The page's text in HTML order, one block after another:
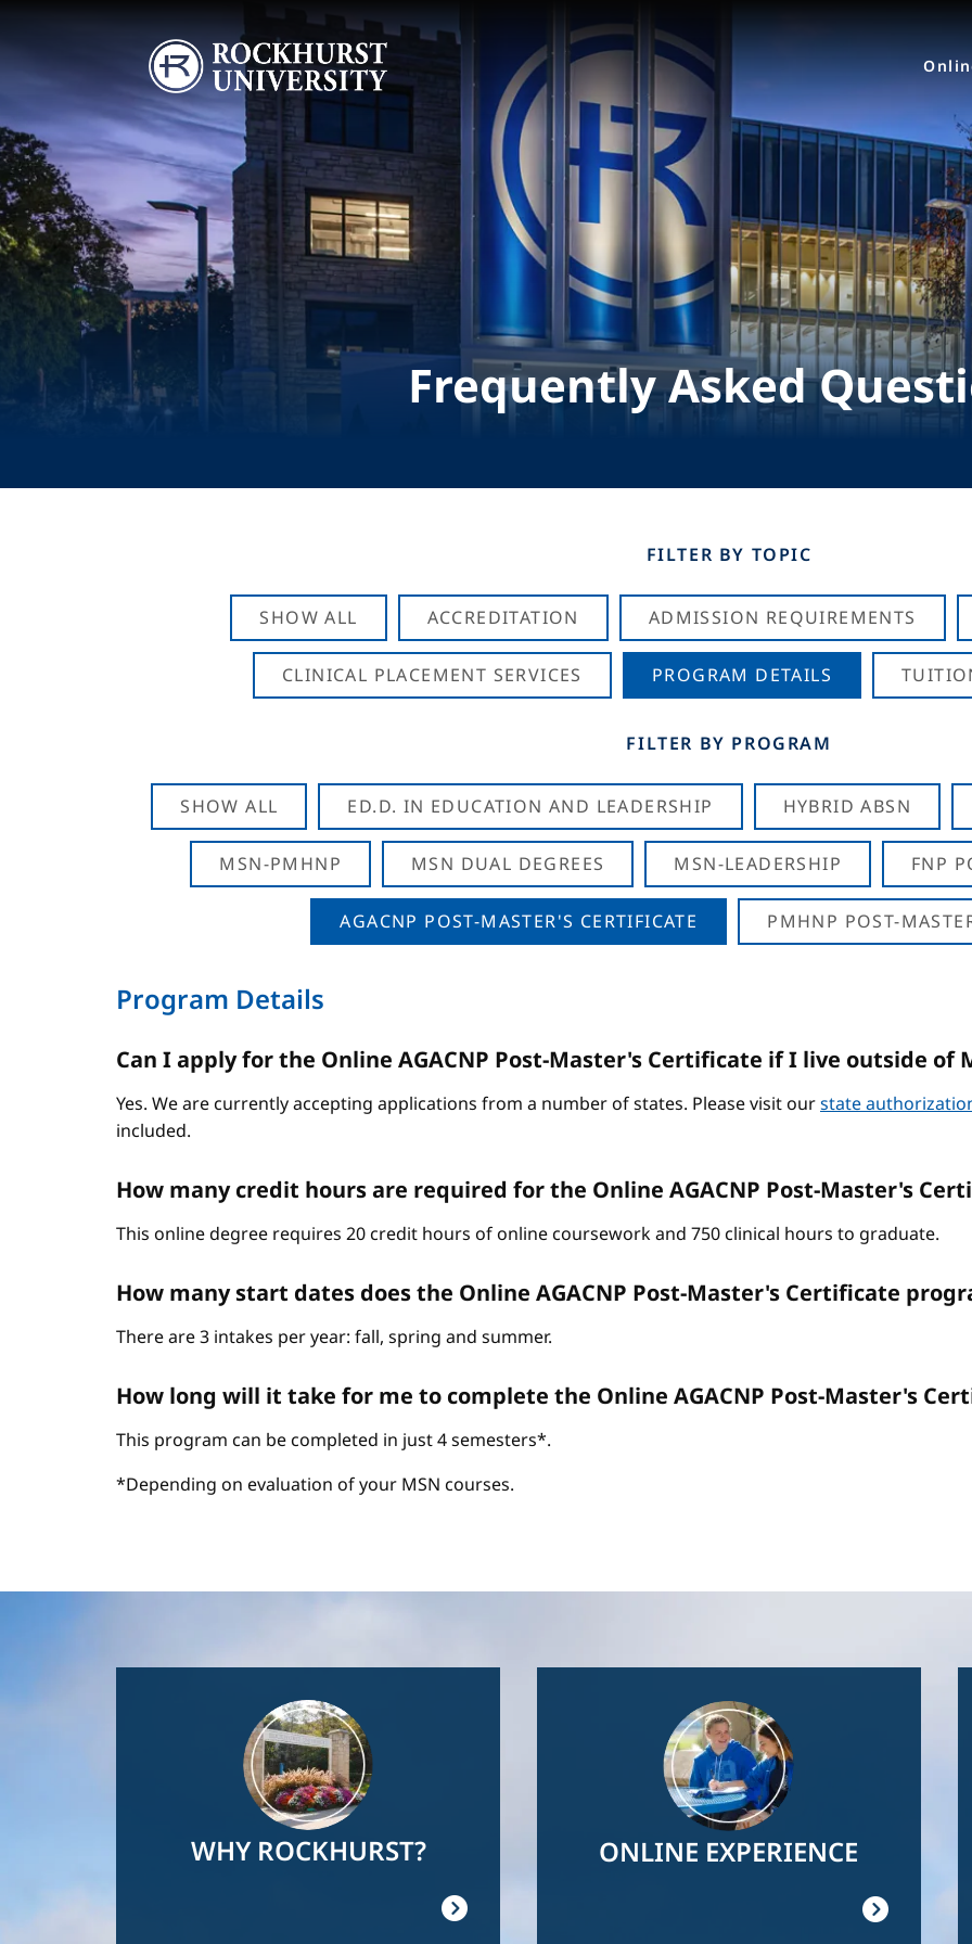
Image
Frequently Asked
FILTER BY TOPIC
SHOW ALL ACCREDITATION ADMISSION REQUIREMENTS
CLINICAL PLACEMENT SERVICES PROGRAM DETAILS
FILTER BY PROGRAM
SHOW ALL ED.D. IN EDUCATION AND LEADERSHIP HYBRID ABSN
MSN-PMHNP MSN DUAL DEGREES MSN-LEADERSHIP FNP
AGACNP POST-MASTER'S CERTIFICATE PMHNP POST-
Program Details
Can I apply for the Online AGACNP Post-Master's Certificate if I live outside of
Yes. We are currently accepting applications from a number of states. Please visit ourstate
included.
How many credit hours are required for the Online AGACNP Post-Master's
This online degree requires 20 credit hours of online coursework and 750 clinical hours to graduate.
How many start dates does the Online AGACNP Post-Master's Certificate
There are 3 intakes per year: fall, spring and summer.
How long will it take for me to complete the Online AGACNP Post-Master's
This program can be completed in just 4 semesters*.
*Depending on evaluation of your MSN courses.
WHY ROCKHURST? ONLINE EXPERIENCE